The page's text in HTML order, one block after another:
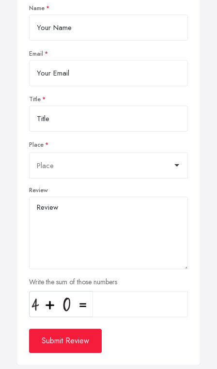
Name
Email
Title
Place
Review
Write the sum of those numbers
Submit Review